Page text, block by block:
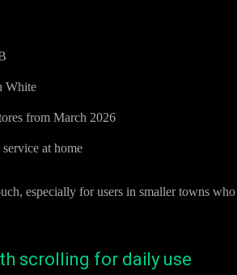
White
from March 2026
at home
especially for users in smaller towns
scrolling for daily use